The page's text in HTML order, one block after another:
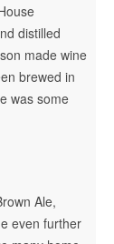
distilled
made wine
brewed in
was some
Ale,
even further